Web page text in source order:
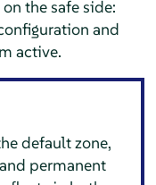
the safe side:
and
active.
default zone,
permanent